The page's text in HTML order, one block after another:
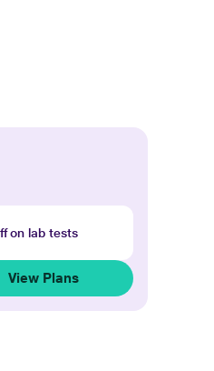
on lab tests
View Plans